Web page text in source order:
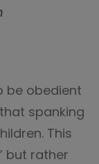
be obedient
spanking
This
but rather